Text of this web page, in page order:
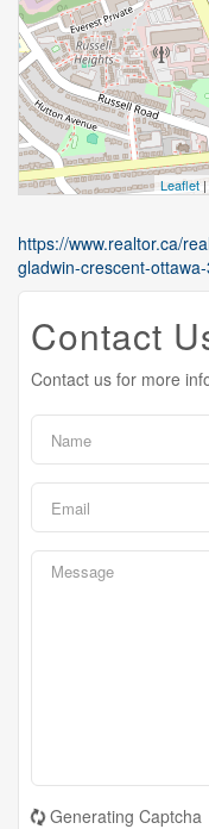
Leaflet|
https://www.realtor.ca/
gladwin-crescent-
Contact
Contact us for more
Generating Captcha